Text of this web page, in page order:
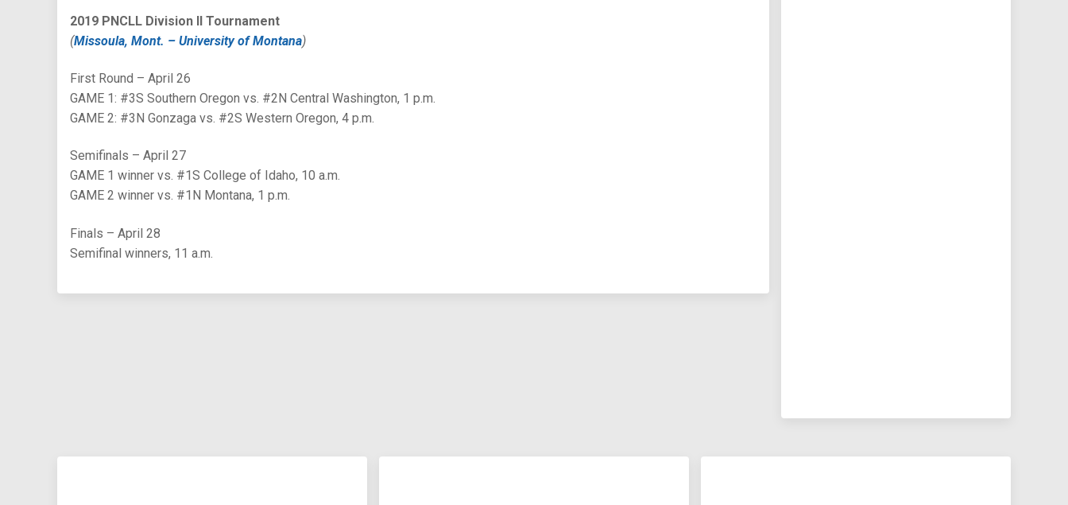
2019 PNCLL Division II Tournament
(Missoula, Mont. – University of Montana)
First Round – April 26
GAME 1: #3S Southern Oregon vs. #2N Central Washington, 1 p.m.
GAME 2: #3N Gonzaga vs. #2S Western Oregon, 4 p.m.
Semifinals – April 27
GAME 1 winner vs. #1S College of Idaho, 10 a.m.
GAME 2 winner vs. #1N Montana, 1 p.m.
Finals – April 28
Semifinal winners, 11 a.m.